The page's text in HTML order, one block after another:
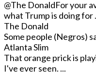
@The DonaldFor your
what Trump is doing for
The Donald
Some people (Negros)
Atlanta Slim
That orange prick is
I've ever seen. ...